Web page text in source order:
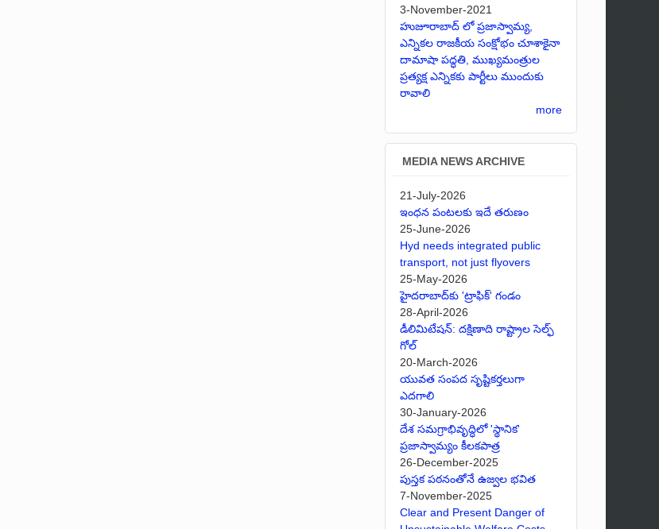
3-November-2021
హుజూరాబాద్ లో ప్రజాస్వామ్య,
ఎన్నికల రాజకీయ సంక్షోభం చూశాకైనా
దామాషా పద్ధతి, ముఖ్యమంత్రుల
ప్రత్యక్ష ఎన్నికకు పార్టీలు ముందుకు
రావాలి
more
MEDIA NEWS ARCHIVE
21-July-2026
ఇంధన పంటలకు ఇదే తరుణం
25-June-2026
Hyd needs integrated public
transport, not just flyovers
25-May-2026
హైదరాబాద్‌కు 'ట్రాఫిక్' గండం
28-April-2026
డీలిమిటేషన్: దక్షిణాది రాష్ట్రాల సెల్ఫ్
గోల్
20-March-2026
యువత సంపద సృష్టికర్తలుగా
ఎదగాలి
30-January-2026
దేశ సమగ్రాభివృద్ధిలో 'స్థానిక'
ప్రజాస్వామ్యం కీలకపాత్ర
26-December-2025
పుస్తక పఠనంతోనే ఉజ్వల భవిత
7-November-2025
Clear and Present Danger of